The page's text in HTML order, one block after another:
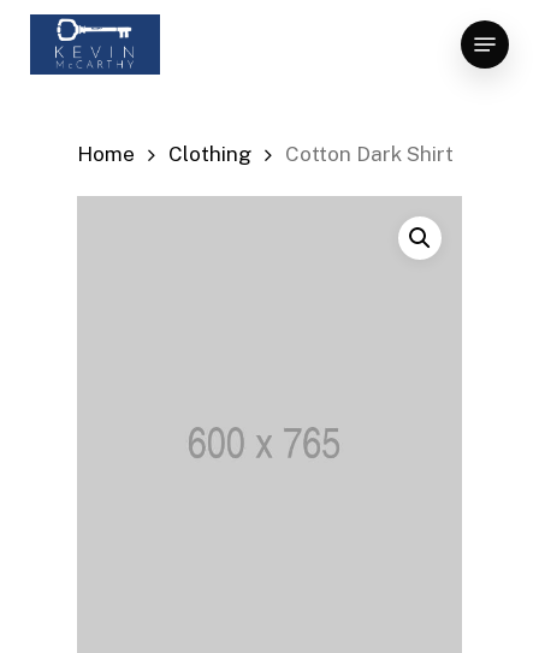
Skip
main
Menu
Home Clothing Cotton Dark Shirt
Close